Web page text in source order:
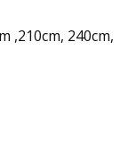
,210cm, 240cm,